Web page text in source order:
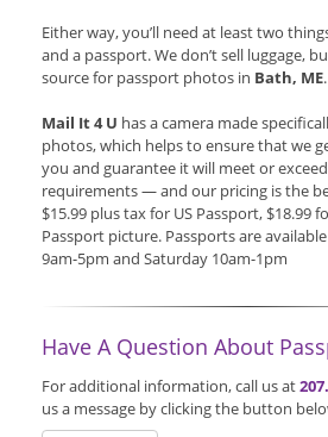
Either way, you’ll need at least two
and a passport. We don’t sell luggage,
source for passport photos in Bath, ME.
Mail It 4 U has a camera made
photos, which helps to ensure that we
you and guarantee it will meet or
requirements — and our pricing is the
$15.99 plus tax for US Passport, $18.99
Passport picture. Passports are
9am-5pm and Saturday 10am-1pm
Have A Question About
For additional information, call us at
us a message by clicking the button